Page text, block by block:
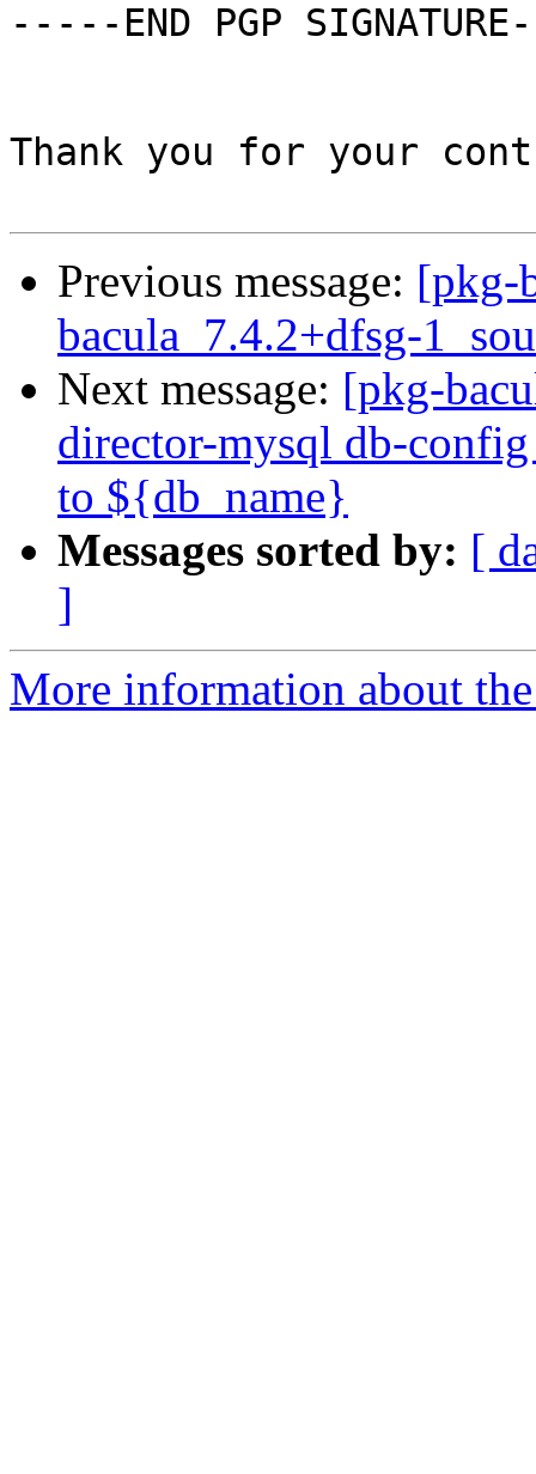
-----END PGP
Thank you for your
Previous message: [pkg-
bacula_7.4.2+dfsg-
Next message: [pkg-
director-mysql db-
to ${db_name}
Messages sorted by: [
]
More information about